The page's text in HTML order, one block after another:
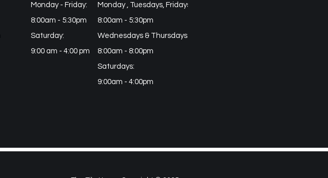
Monday - Friday:
8:00am - 5:30pm
Saturday:
9:00 am - 4:00 pm
Monday , Tuesdays, Fridays
8:00am - 5:30pm
Wednesdays & Thursdays:
8:00am - 8:00pm
Saturdays:
9:00am - 4:00pm